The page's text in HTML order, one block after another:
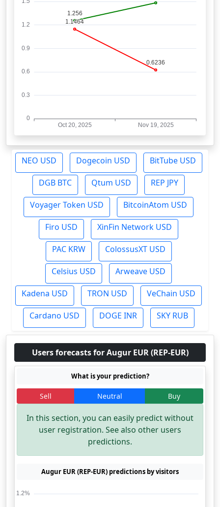
NEO USD Dogecoin USD BitTube USD
DGB BTC Qtum USD REP JPY
Voyager Token USD BitcoinAtom USD
Firo USD XinFin Network USD
PAC KRW ColossusXT USD
Celsius USD Arweave USD
Kadena USD TRON USD VeChain USD
Cardano USD DOGE INR SKY RUB
Users forecasts for Augur EUR (REP-EUR)
What is your prediction?
Sell Neutral Buy
In this section, you can easily predict without
user registration. See also other users
predictions.
Augur EUR (REP-EUR) predictions by visitors